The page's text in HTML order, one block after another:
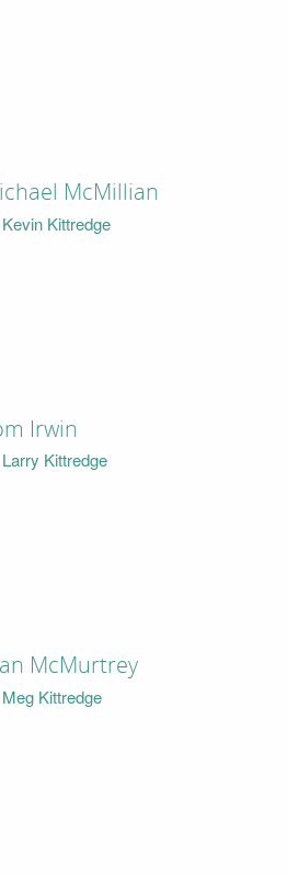
McMillian
Kevin Kittredge
Irwin
Larry Kittredge
McMurtrey
Meg Kittredge